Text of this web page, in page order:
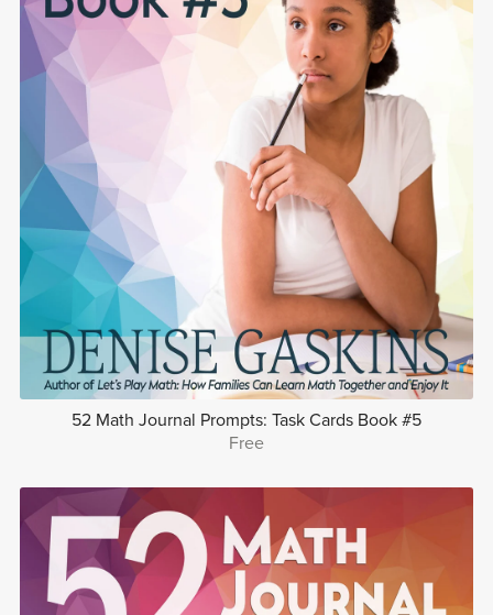
52 Math Journal Prompts: Task Cards Book #5
Free